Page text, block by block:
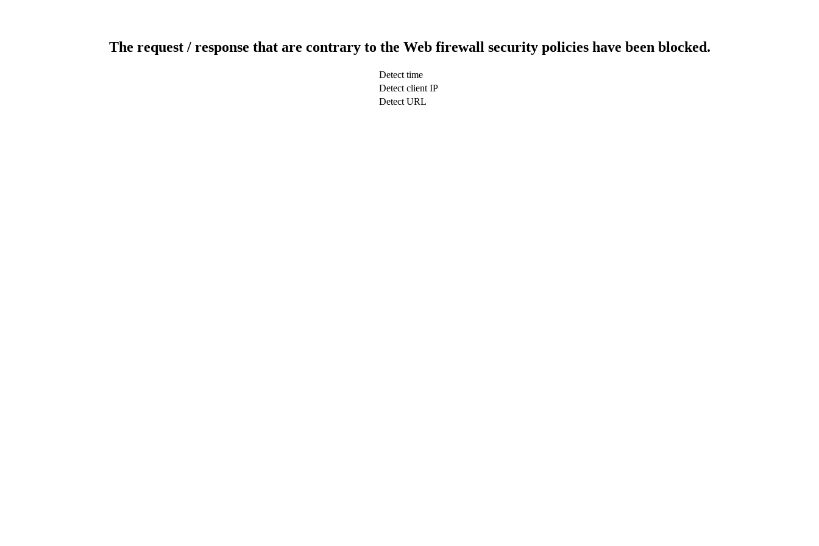
The request / response that are contrary to the Web firewall security policies have been blocked.
Detect time
Detect client IP
Detect URL